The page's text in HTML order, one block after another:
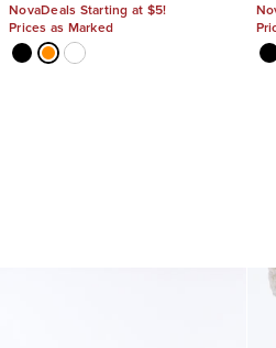
NovaDeals Starting at $5!
Prices as Marked